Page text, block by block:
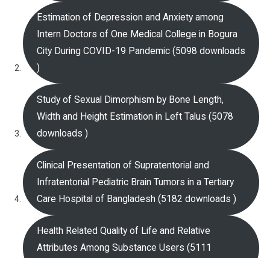
Estimation of Depression and Anxiety among
Intern Doctors of One Medical College in Bogura
City During COVID-19 Pandemic (5098 downloads
)
Study of Sexual Dimorphism by Bone Length,
Width and Height Estimation in Left Talus (5078
downloads )
Clinical Presentation of Supratentorial and
Infratentorial Pediatric Brain Tumors in a Tertiary
Care Hospital of Bangladesh (5182 downloads )
Health Related Quality of Life and Relative
Attributes Among Substance Users (5111